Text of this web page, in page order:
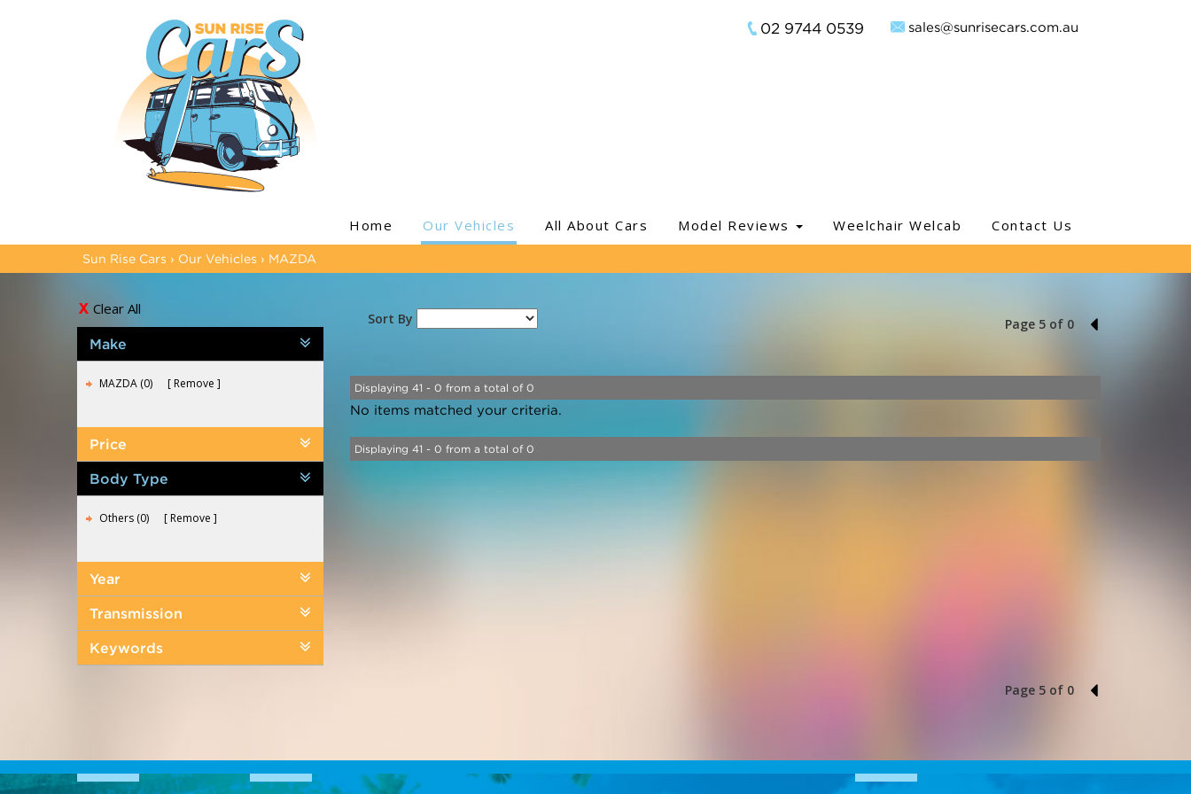
sales@sunrisecars.com.au
02 9744 0539
Home Our Vehicles All About Cars Model Reviews Weelchair Welcab Contact Us
Sun Rise Cars › Our Vehicles › MAZDA
Clear All
Make
MAZDA (0) Remove
Price
Body Type
Others (0) Remove
Year
Transmission
Keywords
Sort By Page 5 of 0 4
Displaying 41 - 0 from a total of 0
No items matched your criteria.
Displaying 41 - 0 from a total of 0
Page 5 of 0 4